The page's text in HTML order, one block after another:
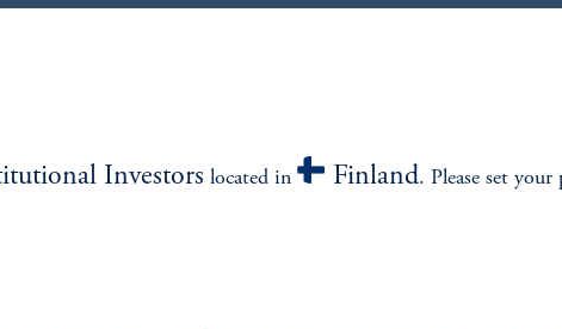
Investors located in Finland. Please set your